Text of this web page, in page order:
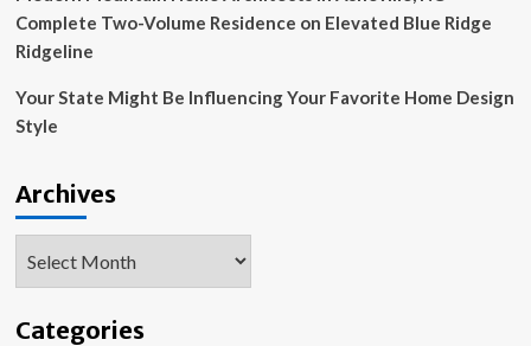
Complete Two-Volume Residence on Elevated Blue Ridge
Ridgeline
Your State Might Be Influencing Your Favorite Home Design
Style
Archives
Categories